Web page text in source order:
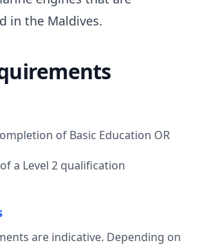
in the Maldives.
of Basic Education OR
a Level 2 qualification
are indicative. Depending on